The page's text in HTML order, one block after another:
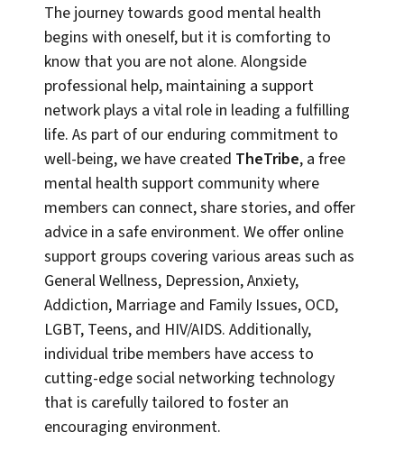
The journey towards good mental health
begins with oneself, but it is comforting to
know that you are not alone. Alongside
professional help, maintaining a support
network plays a vital role in leading a fulfilling
life. As part of our enduring commitment to
well-being, we have created TheTribe, a free
mental health support community where
members can connect, share stories, and offer
advice in a safe environment. We offer online
support groups covering various areas such as
General Wellness, Depression, Anxiety,
Addiction, Marriage and Family Issues, OCD,
LGBT, Teens, and HIV/AIDS. Additionally,
individual tribe members have access to
cutting-edge social networking technology
that is carefully tailored to foster an
encouraging environment.